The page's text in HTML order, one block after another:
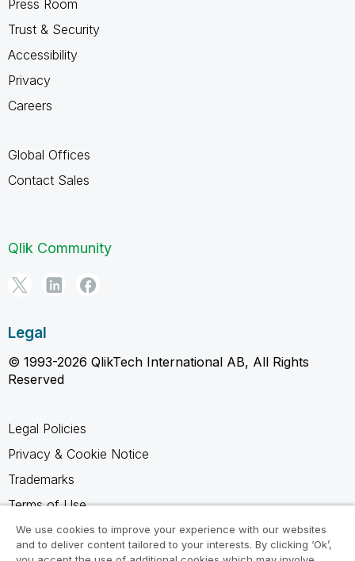
Press Room
Trust & Security
Accessibility
Privacy
Careers
Global Offices
Contact Sales
Qlik Community
Legal
© 1993-2026 QlikTech International AB, All Rights
Reserved
Legal Policies
Privacy & Cookie Notice
Trademarks
Terms of Use
Legal Agreements
Product Terms
We use cookies to improve your experience with our websites
and to deliver content tailored to your interests. By clicking ‘Ok’,